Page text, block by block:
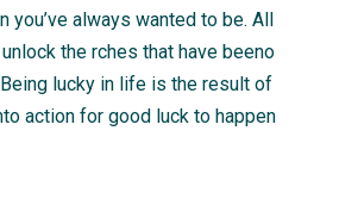
you’ve always wanted to be. All
the rches that have beeno
lucky in life is the result of
action for good luck to happen